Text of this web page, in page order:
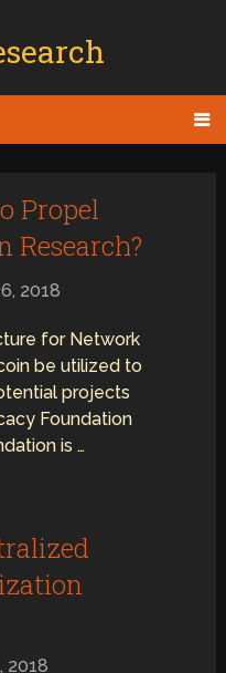
Propel
Research?
2018
for Network
be utilized to
projects
Foundation
is …
2018